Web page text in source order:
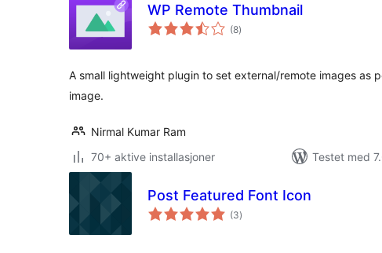
WP Remote Thumbnail
(8totale
vurderinger
)
A small lightweight plugin to set external/remote images as
image.
Nirmal Kumar Ram
70+ aktive installasjoner
Testet med
Post Featured Font Icon
(3totale
vurderinger
)